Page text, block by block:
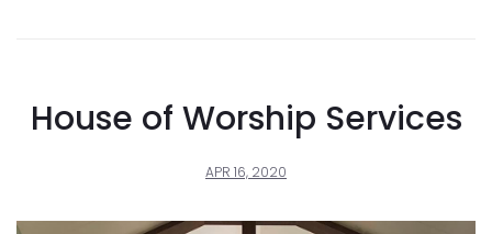
House of Worship Services
APR 16, 2020